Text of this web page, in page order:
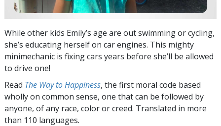
While other kids Emily’s age are out swimming or cycling,
she’s educating herself on car engines. This mighty
minimechanic is fixing cars years before she’ll be allowed
to drive one!
Read The Way to Happiness, the first moral code based
wholly on common sense, one that can be followed by
anyone, of any race, color or creed. Translated in more
than 110 languages.